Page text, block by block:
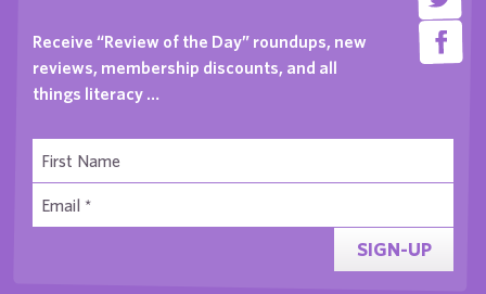
Receive “Review of the Day” roundups, new
reviews, membership discounts, and all
things literacy …
SIGN-UP